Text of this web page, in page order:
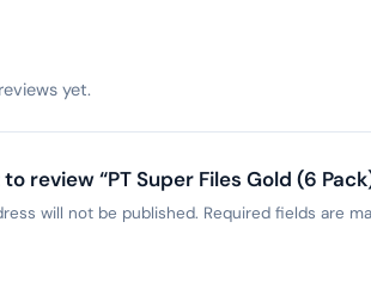
yet.
review “PT Super Files Gold (6
will not be published. Required fields are